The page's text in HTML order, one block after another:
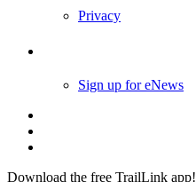
Privacy
Sign up for eNews
Download the free TrailLink app!